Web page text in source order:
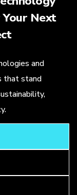
Next
and
that stand